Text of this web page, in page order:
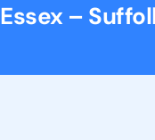
Essex –